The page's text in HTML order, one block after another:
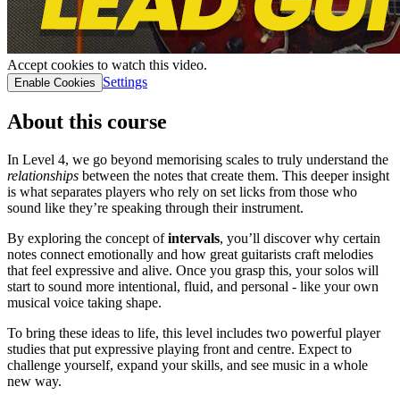
Accept cookies to watch this video.
Enable Cookies Settings
About this course
In Level 4, we go beyond memorising scales to truly understand the
relationships between the notes that create them. This deeper insight
is what separates players who rely on set licks from those who
sound like they’re speaking through their instrument.
By exploring the concept ofintervals, you’ll discover why certain
notes connect emotionally and how great guitarists craft melodies
that feel expressive and alive. Once you grasp this, your solos will
start to sound more intentional, fluid, and personal - like your own
musical voice taking shape.
To bring these ideas to life, this level includes two powerful player
studies that put expressive playing front and centre. Expect to
challenge yourself, expand your skills, and see music in a whole
new way.